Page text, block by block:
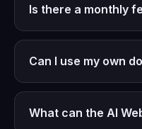
Is there a monthly
Can I use my own
What can the AI